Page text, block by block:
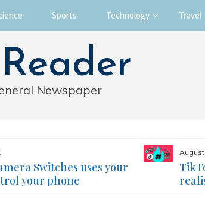
Sports Technology Travel
Newspaper
Switches uses your
your phone
August